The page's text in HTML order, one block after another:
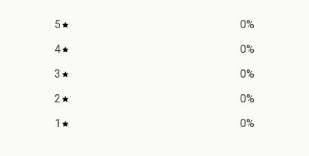
5 0%
4
0%
3
0%
2
0%
1
0%